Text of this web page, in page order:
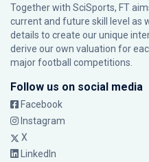
Together with SciSports, FT
current and future skill level as
details to create our unique
derive our own valuation for
major football competitions.
Follow us on social media
Facebook
Instagram
X
LinkedIn